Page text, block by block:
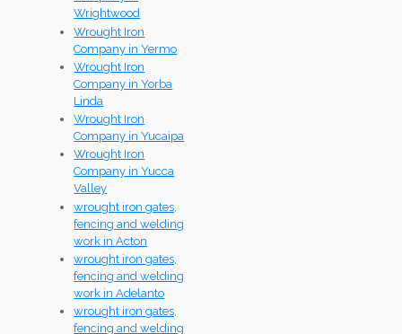
Wrightwood
Wrought Iron
Company in Yermo
Wrought Iron
Company in Yorba
Linda
Wrought Iron
Company in Yucaipa
Wrought Iron
Company in Yucca
Valley
wrought iron gates,
fencing and welding
work in Acton
wrought iron gates,
fencing and welding
work in Adelanto
wrought iron gates,
fencing and welding